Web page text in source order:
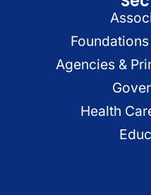
Agencies &
Health